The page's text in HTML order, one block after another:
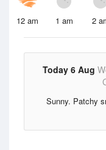
12 am 1 am 2
Today 6 Aug
Sunny. Patchy